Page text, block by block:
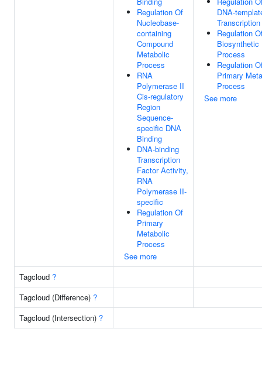
Regulation Of
Nucleobase-
containing
Compound
Metabolic
Process
RNA
Polymerase II
Cis-regulatory
Region
Sequence-
specific DNA
Binding
DNA-binding
Transcription
Factor Activity,
RNA
Polymerase II-
specific
Regulation Of
Primary
Metabolic
Process
See more
DNA-
Transcription
Regulation
Biosynthetic
Process
Regulation
Primary
Process
See more
Tagcloud ?
Tagcloud (Difference) ?
Tagcloud (Intersection) ?